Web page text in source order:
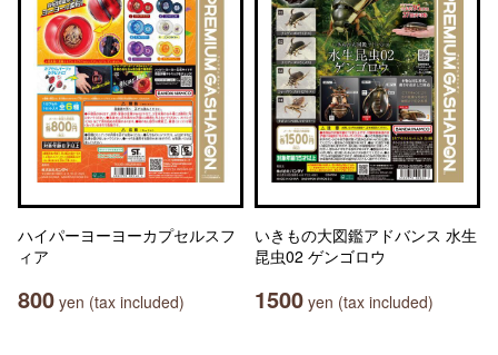
ハイパーヨーヨーカプセルスフ
ィア
800 yen (tax included)
いきもの大図鑑アドバンス 水生
昆虫02 ゲンゴロウ
1500 yen (tax included)